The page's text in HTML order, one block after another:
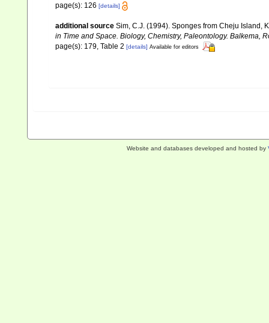
page(s): 126 [details]
additional source Sim, C.J. (1994). Sponges from Cheju Island,
in Time and Space. Biology, Chemistry, Paleontology. Balkema,
page(s): 179, Table 2 [details] Available for editors
Website and databases developed and hosted by